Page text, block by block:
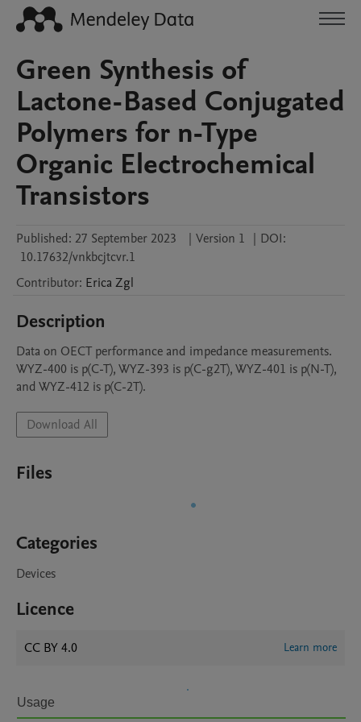
Green Synthesis of
Lactone-Based Conjugated
Polymers for n-Type
Organic Electrochemical
Transistors
Published: 27 September 2023 | Version 1 | DOI:
10.17632/vnkbcjtcvr.1
Contributor: Erica Zgl
Description
Data on OECT performance and impedance measurements.
WYZ-400 is p(C-T), WYZ-393 is p(C-g2T), WYZ-401 is p(N-T),
and WYZ-412 is p(C-2T).
Download All
Files
Categories
Devices
Licence
CC BY 4.0 Learn more
Usage